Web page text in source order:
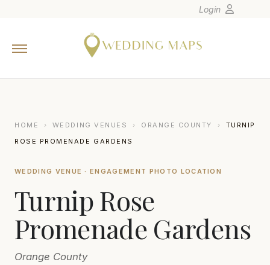
Europe
Canada
Latin America
Oceania
Asia
Venues
Login
HOME › WEDDING VENUES › ORANGE COUNTY ›
TURNIP
ROSE PROMENADE GARDENS
WEDDING VENUE · ENGAGEMENT PHOTO LOCATION
Turnip Rose
Promenade Gardens
Orange County